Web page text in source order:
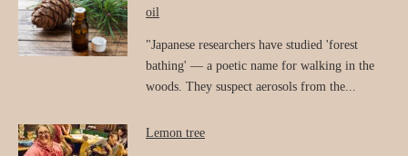
oil
"Japanese researchers have studied 'forest
bathing' — a poetic name for walking in the
woods. They suspect aerosols from the...
Lemon tree